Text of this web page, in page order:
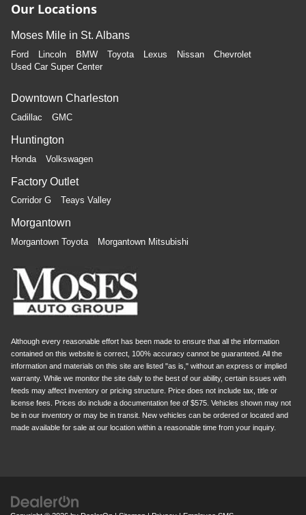
Our Locations
Moses Mile in St. Albans
Ford Lincoln BMW Toyota Lexus Nissan
Chevrolet
Used Car Super Center
Downtown Charleston
Cadillac GMC
Huntington
Honda Volkswagen
Factory Outlet
Corridor G Teays Valley
Morgantown
Morgantown Toyota Morgantown Mitsubishi
Although every reasonable effort has been made to ensure that all the information
contained on this website is correct, 100% accuracy cannot be guaranteed. All the
information and materials on this site are listed "as is," without an express or implied
warranty. While we monitor the site daily to the best of our ability, certain issues with
feeds may affect inventory or pricing structure. Price does not include tax, title or
license fees. Prices do include a documentation fee of $575. Vehicles shown may not
be in our inventory or may be in transit. New vehicles can be ordered or located and
made available for sale at our location within a reasonable time from your inquiry.